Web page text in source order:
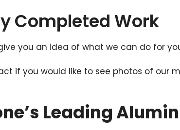
Completed Work
you an idea of what we can do for
if you would like to see photos of our
Leading